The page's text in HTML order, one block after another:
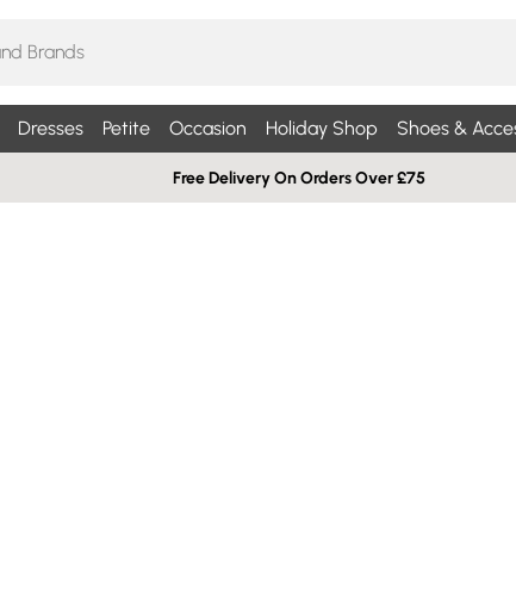
Dresses Petite Occasion Holiday Shop Shoes &
Free Delivery On Orders Over £75